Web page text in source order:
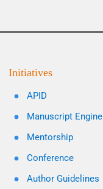
Initiatives
APID
Manuscript Engine
Mentorship
Conference
Author Guidelines